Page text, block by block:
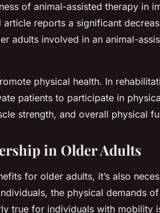
of animal-assisted therapy in
article reports a significant
adults involved in an animal-
physical health. In
patients to participate in
strength, and overall physical
in Older Adults
for older adults, it’s also
the physical demands
true for individuals with mobility